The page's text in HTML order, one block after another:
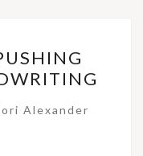
Alexander